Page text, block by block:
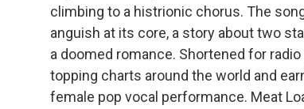
climbing to a histrionic chorus. The
anguish at its core, a story about two
a doomed romance. Shortened for
topping charts around the world and
female pop vocal performance. Meat